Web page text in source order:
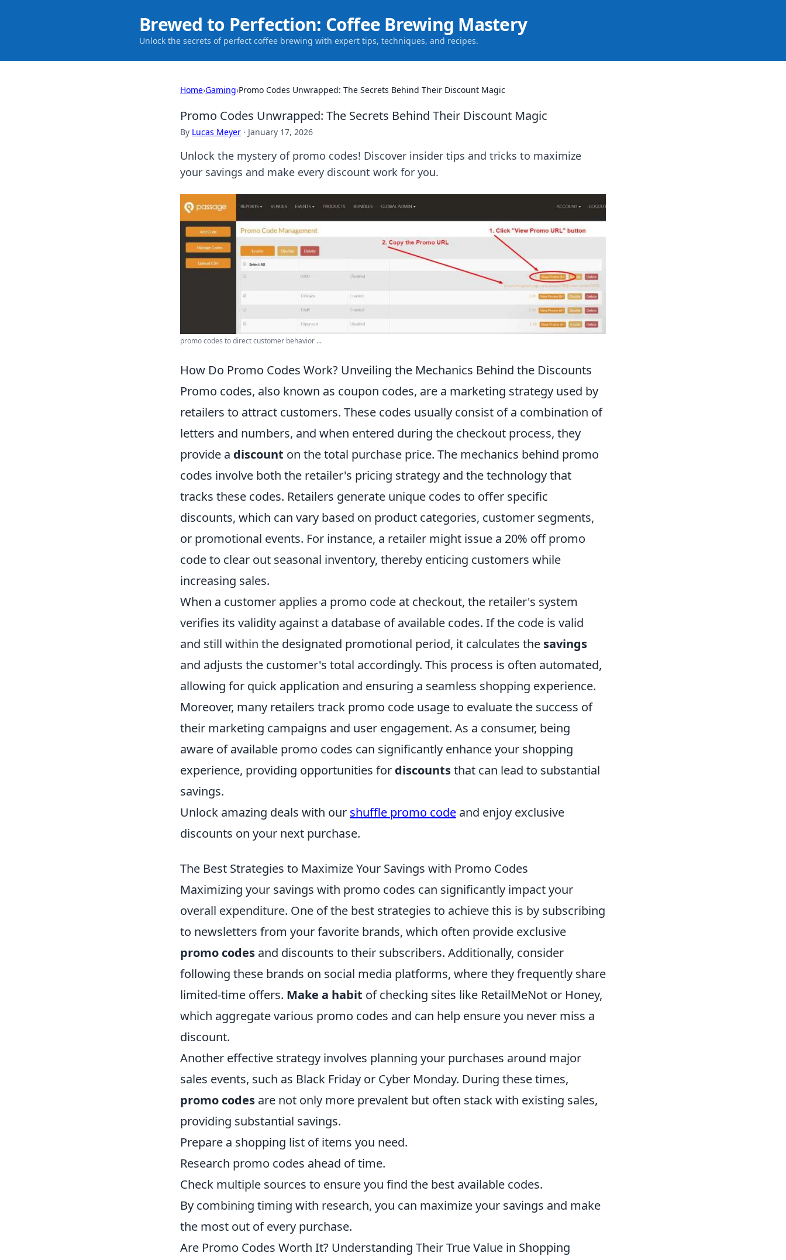
Brewed to Perfection: Coffee Brewing Mastery
Unlock the secrets of perfect coffee brewing with expert tips, techniques, and recipes.
Home›Gaming›Promo Codes Unwrapped: The Secrets Behind Their Discount Magic
Promo Codes Unwrapped: The Secrets Behind Their Discount Magic
By Lucas Meyer · January 17, 2026
Unlock the mystery of promo codes! Discover insider tips and tricks to maximize
your savings and make every discount work for you.
promo codes to direct customer behavior ...
How Do Promo Codes Work? Unveiling the Mechanics Behind the Discounts
Promo codes, also known as coupon codes, are a marketing strategy used by
retailers to attract customers. These codes usually consist of a combination of
letters and numbers, and when entered during the checkout process, they
provide a discount on the total purchase price. The mechanics behind promo
codes involve both the retailer's pricing strategy and the technology that
tracks these codes. Retailers generate unique codes to offer specific
discounts, which can vary based on product categories, customer segments,
or promotional events. For instance, a retailer might issue a 20% off promo
code to clear out seasonal inventory, thereby enticing customers while
increasing sales.
When a customer applies a promo code at checkout, the retailer's system
verifies its validity against a database of available codes. If the code is valid
and still within the designated promotional period, it calculates the savings
and adjusts the customer's total accordingly. This process is often automated,
allowing for quick application and ensuring a seamless shopping experience.
Moreover, many retailers track promo code usage to evaluate the success of
their marketing campaigns and user engagement. As a consumer, being
aware of available promo codes can significantly enhance your shopping
experience, providing opportunities for discountsthat can lead to substantial
savings.
Unlock amazing deals with our shuffle promo code and enjoy exclusive
discounts on your next purchase.
The Best Strategies to Maximize Your Savings with Promo Codes
Maximizing your savings with promo codes can significantly impact your
overall expenditure. One of the best strategies to achieve this is by subscribing
to newsletters from your favorite brands, which often provide exclusive
promo codes and discounts to their subscribers. Additionally, consider
following these brands on social media platforms, where they frequently share
limited-time offers. Make a habit of checking sites like RetailMeNot or Honey,
which aggregate various promo codes and can help ensure you never miss a
discount.
Another effective strategy involves planning your purchases around major
sales events, such as Black Friday or Cyber Monday. During these times,
promo codes are not only more prevalent but often stack with existing sales,
providing substantial savings.
Prepare a shopping list of items you need.
Research promo codes ahead of time.
Check multiple sources to ensure you find the best available codes.
By combining timing with research, you can maximize your savings and make
the most out of every purchase.
Are Promo Codes Worth It? Understanding Their True Value in Shopping